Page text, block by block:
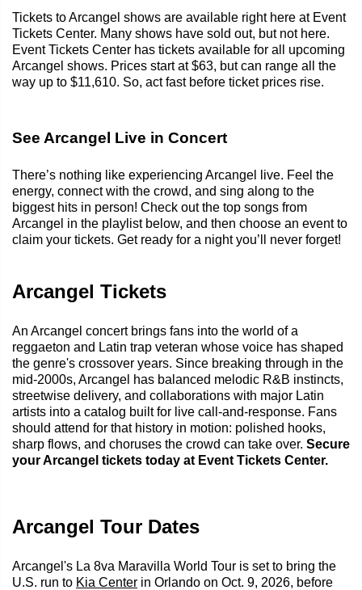
Tickets to Arcangel shows are available right here at Event
Tickets Center. Many shows have sold out, but not here.
Event Tickets Center has tickets available for all upcoming
Arcangel shows. Prices start at $63, but can range all the
way up to $11,610. So, act fast before ticket prices rise.
See Arcangel Live in Concert
There’s nothing like experiencing Arcangel live. Feel the
energy, connect with the crowd, and sing along to the
biggest hits in person! Check out the top songs from
Arcangel in the playlist below, and then choose an event to
claim your tickets. Get ready for a night you’ll never forget!
Arcangel Tickets
An Arcangel concert brings fans into the world of a
reggaeton and Latin trap veteran whose voice has shaped
the genre's crossover years. Since breaking through in the
mid-2000s, Arcangel has balanced melodic R&B instincts,
streetwise delivery, and collaborations with major Latin
artists into a catalog built for live call-and-response. Fans
should attend for that history in motion: polished hooks,
sharp flows, and choruses the crowd can take over. Secure
your Arcangel tickets today at Event Tickets Center.
Arcangel Tour Dates
Arcangel's La 8va Maravilla World Tour is set to bring the
U.S. run to Kia Center in Orlando on Oct. 9, 2026, before